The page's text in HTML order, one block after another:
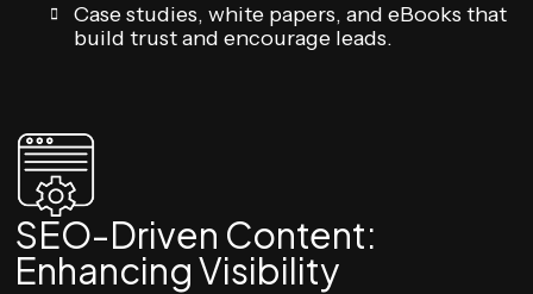
Case studies, white papers, and eBooks that
build trust and encourage leads.
SEO-Driven Content:
Enhancing Visibility